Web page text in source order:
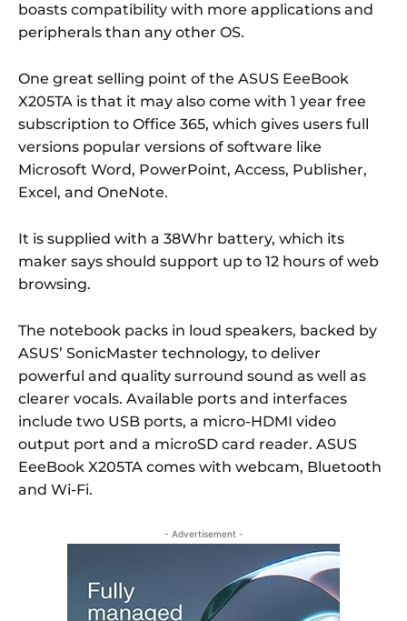
boasts compatibility with more applications and
peripherals than any other OS.
One great selling point of the ASUS EeeBook
X205TA is that it may also come with 1 year free
subscription to Office 365, which gives users full
versions popular versions of software like
Microsoft Word, PowerPoint, Access, Publisher,
Excel, and OneNote.
It is supplied with a 38Whr battery, which its
maker says should support up to 12 hours of web
browsing.
The notebook packs in loud speakers, backed by
ASUS’ SonicMaster technology, to deliver
powerful and quality surround sound as well as
clearer vocals. Available ports and interfaces
include two USB ports, a micro-HDMI video
output port and a microSD card reader. ASUS
EeeBook X205TA comes with webcam, Bluetooth
and Wi-Fi.
- Advertisement -